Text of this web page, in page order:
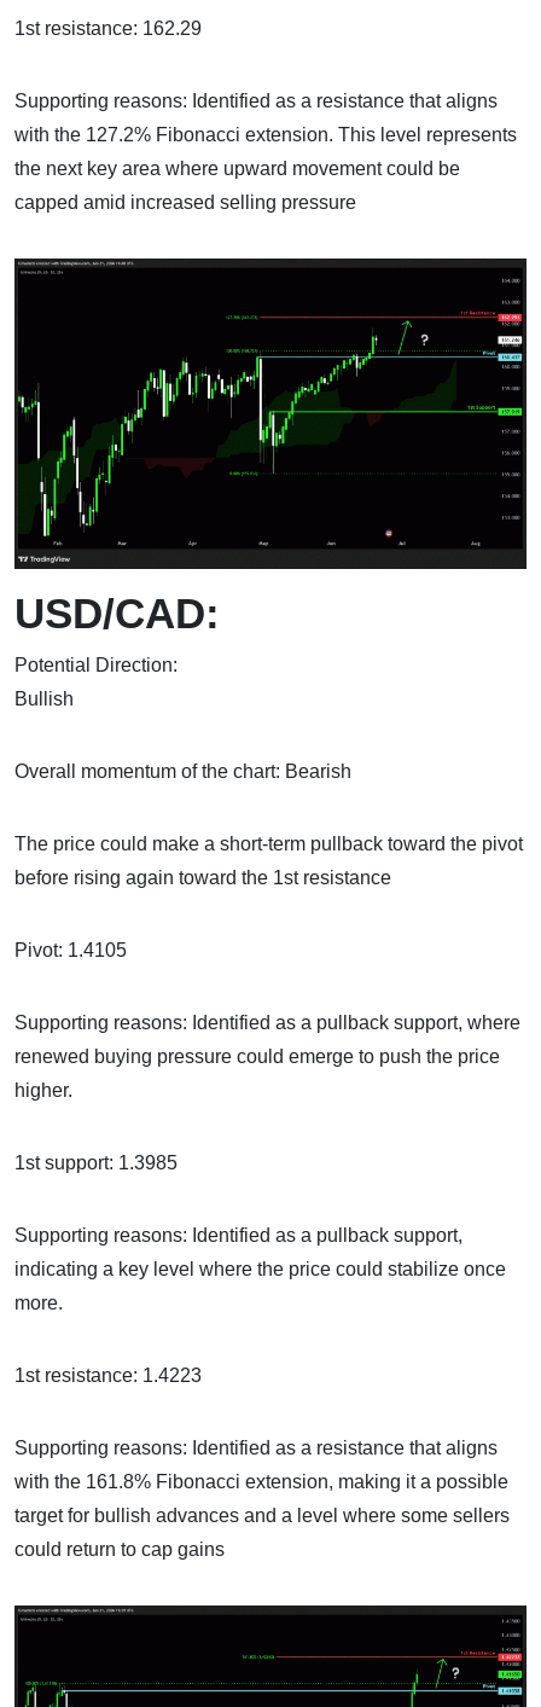
1st resistance: 162.29
Supporting reasons: Identified as a resistance that aligns
with the 127.2% Fibonacci extension. This level represents
the next key area where upward movement could be
capped amid increased selling pressure
USD/CAD:
Potential Direction:
Overall momentum of the chart: Bearish
The price could make a short-term pullback toward the pivot
before rising again toward the 1st resistance
Pivot: 1.4105
Supporting reasons: Identified as a pullback support, where
renewed buying pressure could emerge to push the price
higher.
1st support: 1.3985
Supporting reasons: Identified as a pullback support,
indicating a key level where the price could stabilize once
more.
1st resistance: 1.4223
Supporting reasons: Identified as a resistance that aligns
with the 161.8% Fibonacci extension, making it a possible
target for bullish advances and a level where some sellers
could return to cap gains